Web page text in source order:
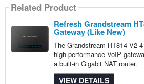
Related Product
Refresh Grandstream
Gateway (Like New)
The Grandstream HT814 V2
high-performance VoIP
a built-in Gigabit NAT router.
VIEW DETAILS